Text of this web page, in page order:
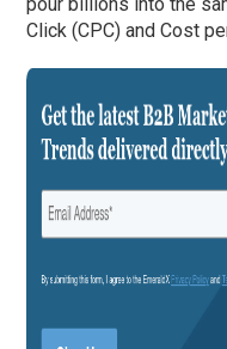
pour billions into the
Click (CPC) and Cost